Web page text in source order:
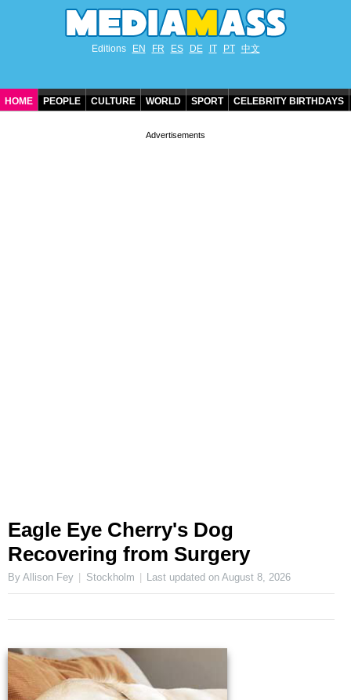
Editions EN FR ES DE IT PT 中文
HOME PEOPLE CULTURE WORLD SPORT CELEBRITY BIRTHDAYS
Eagle Eye Cherry's Dog
Recovering from Surgery
By Allison Fey Stockholm Last updated onAugust 8, 2026